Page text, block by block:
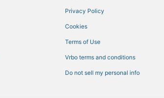
Arcade Hotels in Paradise
Privacy Policy
Cookies
Terms of Use
Vrbo terms and conditions
Do not sell my personal info